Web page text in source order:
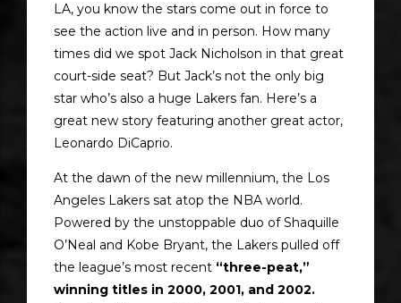
LA, you know the stars come out in force to
see the action live and in person. How many
times did we spot Jack Nicholson in that great
court-side seat? But Jack’s not the only big
star who’s also a huge Lakers fan. Here’s a
great new story featuring another great actor,
Leonardo DiCaprio.
At the dawn of the new millennium, the Los
Angeles Lakers sat atop the NBA world.
Powered by the unstoppable duo of Shaquille
O’Neal and Kobe Bryant, the Lakers pulled off
the league’s most recent “three-peat,”
winning titles in 2000, 2001, and 2002.